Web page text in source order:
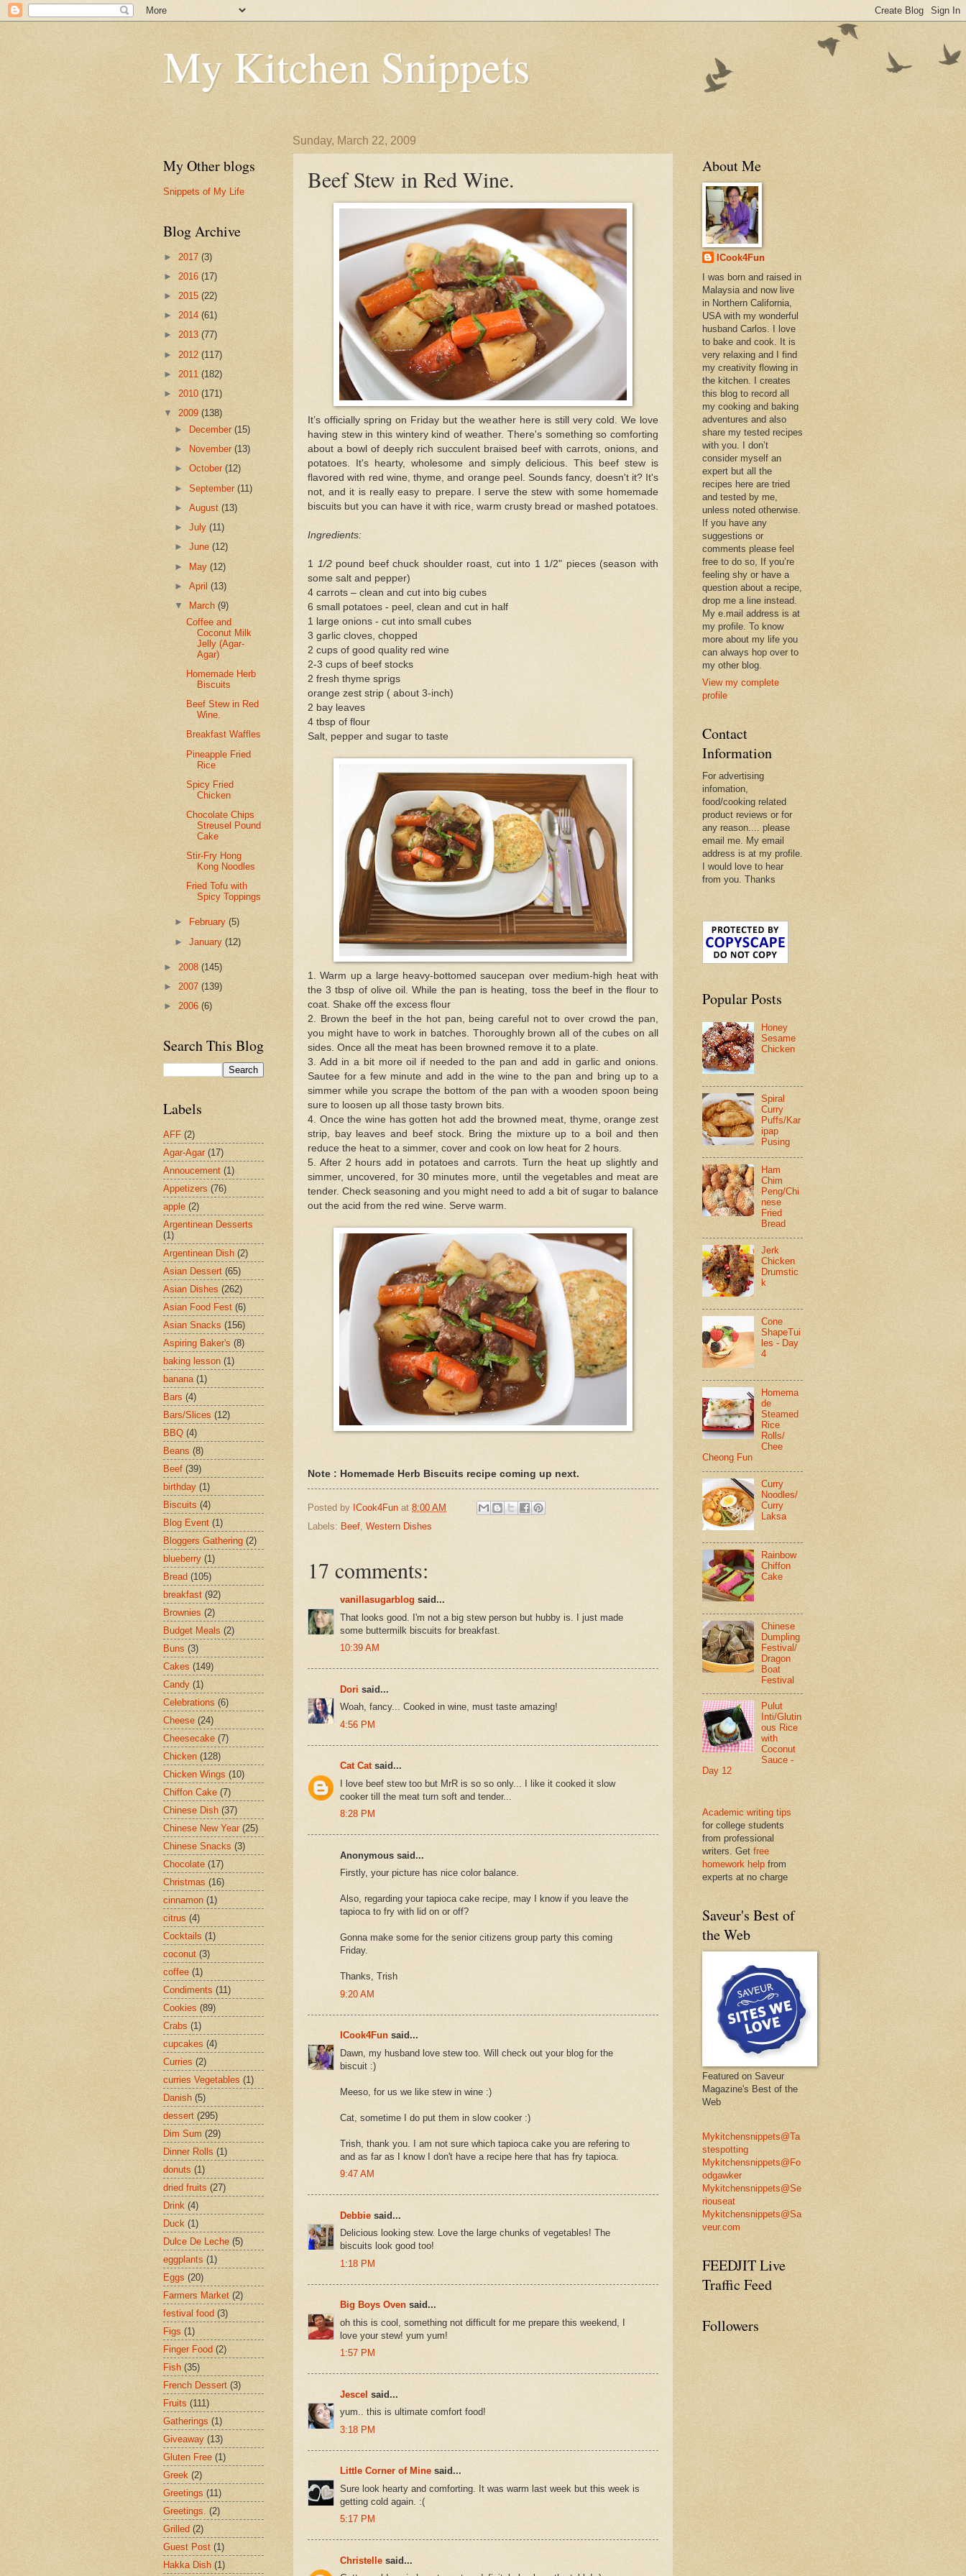
My Kitchen Snippets
Sunday, March 22, 2009
Beef Stew in Red Wine.
It’s officially spring on Friday but the weather here is still very cold. We love
having stew in this wintery kind of weather. There's something so comforting
about a bowl of deeply rich succulent braised beef with carrots, onions, and
potatoes. It's hearty, wholesome and simply delicious. This beef stew is
flavored with red wine, thyme, and orange peel. Sounds fancy, doesn't it? It's
not, and it is really easy to prepare. I serve the stew with some homemade
biscuits but you can have it with rice, warm crusty bread or mashed potatoes.
Ingredients:
1 1/2 pound beef chuck shoulder roast, cut into 1 1/2" pieces (season with
some salt and pepper)
4 carrots – clean and cut into big cubes
6 small potatoes - peel, clean and cut in half
1 large onions - cut into small cubes
3 garlic cloves, chopped
2 cups of good quality red wine
2-3 cups of beef stocks
2 fresh thyme sprigs
orange zest strip ( about 3-inch)
2 bay leaves
4 tbsp of flour
Salt, pepper and sugar to taste
1. Warm up a large heavy-bottomed saucepan over medium-high heat with
the 3 tbsp of olive oil. While the pan is heating, toss the beef in the flour to
coat. Shake off the excess flour
2. Brown the beef in the hot pan, being careful not to over crowd the pan,
you might have to work in batches. Thoroughly brown all of the cubes on all
sides. Once all the meat has been browned remove it to a plate.
3. Add in a bit more oil if needed to the pan and add in garlic and onions.
Sautee for a few minute and add in the wine to the pan and bring up to a
simmer while you scrape the bottom of the pan with a wooden spoon being
sure to loosen up all those tasty brown bits.
4. Once the wine has gotten hot add the browned meat, thyme, orange zest
strip, bay leaves and beef stock. Bring the mixture up to a boil and then
reduce the heat to a simmer, cover and cook on low heat for 2 hours.
5. After 2 hours add in potatoes and carrots. Turn the heat up slightly and
simmer, uncovered, for 30 minutes more, until the vegetables and meat are
tender. Check seasoning and you might need to add a bit of sugar to balance
out the acid from the red wine. Serve warm.
Note : Homemade Herb Biscuits recipe coming up next.
Posted by ICook4Fun at 8:00 AM
Labels: Beef, Western Dishes
17 comments:
vanillasugarblog said...
That looks good. I'm not a big stew person but hubby is. I just made
some buttermilk biscuits for breakfast.
10:39 AM
Dori said...
Woah, fancy... Cooked in wine, must taste amazing!
4:56 PM
Cat Catsaid...
I love beef stew too but MrR is so so only... I like it cooked it slow
cooker till the meat turn soft and tender...
8:28 PM
Anonymous said...
Firstly, your picture has nice color balance.
Also, regarding your tapioca cake recipe, may I know if you leave the
tapioca to fry with lid on or off?
Gonna make some for the senior citizens group party this coming
Friday.
Thanks, Trish
9:20 AM
ICook4Fun said...
Dawn, my husband love stew too. Will check out your blog for the
biscuit :)
Meeso, for us we like stew in wine :)
Cat, sometime I do put them in slow cooker :)
Trish, thank you. I am not sure which tapioca cake you are refering to
and as far as I know I don't have a recipe here that has fry tapioca.
9:47 AM
Debbie said...
Delicious looking stew. Love the large chunks of vegetables! The
biscuits look good too!
1:18 PM
Big Boys Oven said...
oh this is cool, something not difficult for me prepare this weekend, I
love your stew! yum yum!
1:57 PM
Jescel said...
yum.. this is ultimate comfort food!
3:18 PM
Little Corner of Mine said...
Sure look hearty and comforting. It was warm last week but this week is
getting cold again. :(
5:17 PM
Christelle said...
My Other blogs
Snippets of My Life
Blog Archive
► 2017 (3)
► 2016 (17)
► 2015 (22)
► 2014 (61)
► 2013 (77)
► 2012 (117)
► 2011 (182)
► 2010 (171)
▼ 2009 (138)
►
December(15)
►
November(13)
►October(12)
►September(11)
►August(13)
►July(11)
►June(12)
► May(12)
►April(13)
▼
March(9)
Coffee and
Coconut Milk
Jelly (Agar-
Agar)
Homemade Herb
Biscuits
Beef Stew in Red
Wine.
Breakfast Waffles
Pineapple Fried
Rice
Spicy Fried
Chicken
Chocolate Chips
Streusel Pound
Cake
Stir-Fry Hong
Kong Noodles
Fried Tofu with
Spicy Toppings
► February(5)
►January(12)
► 2008 (145)
► 2007 (139)
► 2006 (6)
Search This Blog
Labels
AFF (2)
Agar-Agar (17)
Annoucement (1)
Appetizers (76)
apple (2)
Argentinean Desserts
(1)
Argentinean Dish (2)
Asian Dessert (65)
Asian Dishes (262)
Asian Food Fest (6)
Asian Snacks (156)
Aspiring Baker's (8)
baking lesson (1)
banana (1)
Bars (4)
Bars/Slices (12)
BBQ (4)
Beans (8)
Beef (39)
birthday (1)
Biscuits (4)
Blog Event (1)
Bloggers Gathering (2)
blueberry (1)
Bread (105)
breakfast (92)
Brownies (2)
Budget Meals (2)
Buns (3)
Cakes (149)
Candy (1)
Celebrations (6)
Cheese (24)
Cheesecake (7)
Chicken (128)
Chicken Wings (10)
Chiffon Cake (7)
Chinese Dish (37)
Chinese New Year (25)
Chinese Snacks (3)
Chocolate (17)
Christmas (16)
cinnamon (1)
citrus (4)
Cocktails (1)
coconut (3)
coffee (1)
Condiments (11)
Cookies (89)
Crabs (1)
cupcakes (4)
Curries (2)
curries Vegetables (1)
Danish (5)
dessert (295)
Dim Sum (29)
Dinner Rolls (1)
donuts (1)
dried fruits (27)
Drink (4)
Duck (1)
Dulce De Leche (5)
eggplants (1)
Eggs (20)
Farmers Market (2)
festival food (3)
Figs (1)
Finger Food (2)
Fish (35)
French Dessert (3)
Fruits (111)
Gatherings (1)
Giveaway (13)
Gluten Free (1)
Greek (2)
Greetings (11)
Greetings. (2)
Grilled (2)
Guest Post (1)
Hakka Dish (1)
About Me
ICook4Fun
I was born and raised in
Malaysia and now live
in Northern California,
USA with my wonderful
husband Carlos. I love
to bake and cook. It is
very relaxing and I find
my creativity flowing in
the kitchen. I creates
this blog to record all
my cooking and baking
adventures and also
share my tested recipes
with you. I don’t
consider myself an
expert but all the
recipes here are tried
and tested by me,
unless noted otherwise.
If you have any
suggestions or
comments please feel
free to do so, If you’re
feeling shy or have a
question about a recipe,
drop me a line instead.
My e.mail address is at
my profile. To know
more about my life you
can always hop over to
my other blog.
View my complete
profile
Contact
Information
For advertising
infomation,
food/cooking related
product reviews or for
any reason.... please
email me. My email
address is at my profile.
I would love to hear
from you. Thanks
Popular Posts
Honey
Sesame
Chicken
Spiral
Curry
Puffs/Kar
ipap
Pusing
Ham
Chim
Peng/Chi
nese
Fried
Bread
Jerk
Chicken
Drumstic
k
Cone
ShapeTui
les - Day
4
Homema
de
Steamed
Rice
Rolls/
Chee
Cheong Fun
Curry
Noodles/
Curry
Laksa
Rainbow
Chiffon
Cake
Chinese
Dumpling
Festival/
Dragon
Boat
Festival
Pulut
Inti/Glutin
ous Rice
with
Coconut
Sauce -
Day 12
Academic writing tips
for college students
from professional
writers. Get free
homework help from
experts at no charge
Saveur's Best of
the Web
Featured on Saveur
Magazine's Best of the
Web
Mykitchensnippets@Ta
stespotting
Mykitchensnippets@Fo
odgawker
Mykitchensnippets@Se
riouseat
Mykitchensnippets@Sa
veur.com
FEEDJIT Live
Traffic Feed
Followers